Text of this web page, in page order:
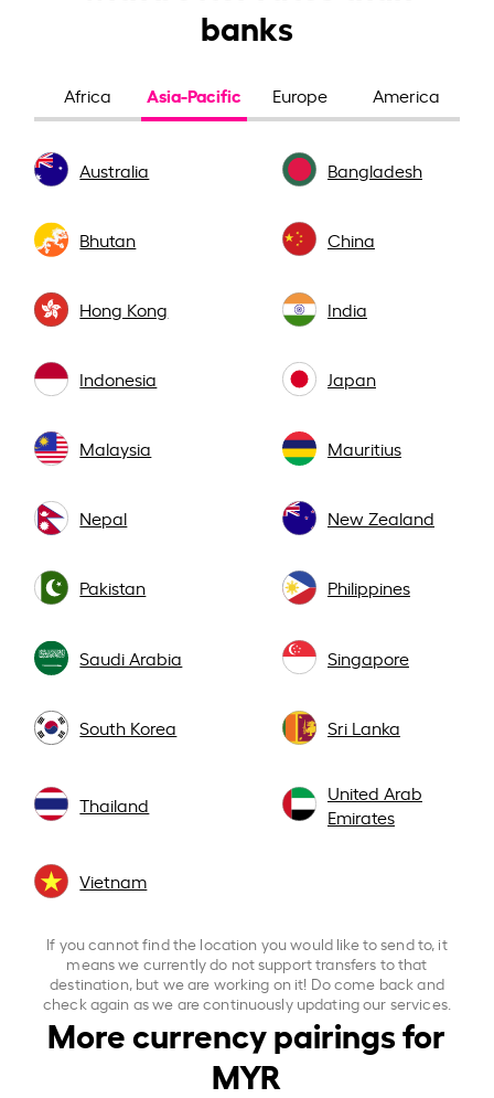
banks
Africa Asia-Pacific Europe America
Australia Bangladesh
Bhutan China
Hong Kong India
Indonesia Japan
Malaysia Mauritius
Nepal New Zealand
Pakistan Philippines
Saudi Arabia Singapore
South Korea Sri Lanka
Thailand
United Arab
Emirates
Vietnam
If you cannot find the location you would like to send to, it
means we currently do not support transfers to that
destination, but we are working on it! Do come back and
check again as we are continuously updating our services.
More currency pairings for
MYR